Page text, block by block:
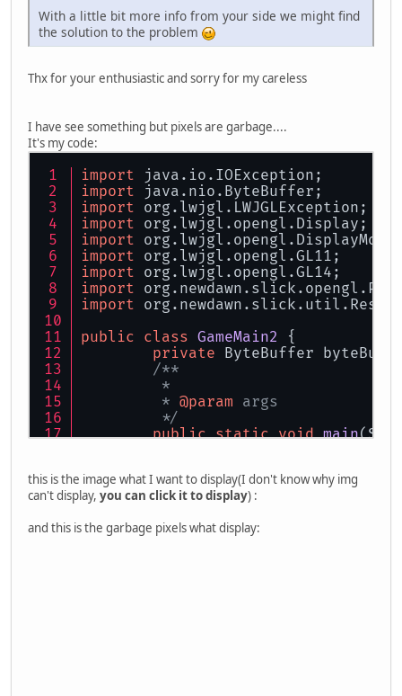
With a little bit more info from your side we might find
the solution to the problem
Thx for your enthusiastic and sorry for my careless
I have see something but pixels are garbage....
It's my code:
import java.io.IOException;
import java.nio.ByteBuffer;
import org.lwjgl.LWJGLException;
import org.lwjgl.opengl.Display;
import
import org.lwjgl.opengl.GL11;
import org.lwjgl.opengl.GL14;
import
import
public class GameMain2 {
private ByteBuffer
/**
	 *
	 *
@param args
	 */
public static void main
public void
this is the image what I want to display(I don't know why img
can't display, you can click it to display) :
and this is the garbage pixels what display: